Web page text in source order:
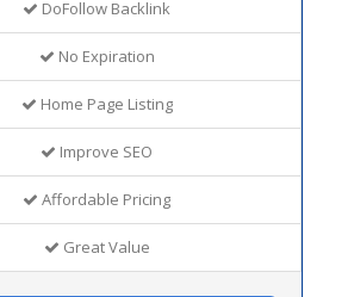
DoFollow Backlink
No Expiration
Home Page Listing
Improve SEO
Affordable Pricing
Great Value